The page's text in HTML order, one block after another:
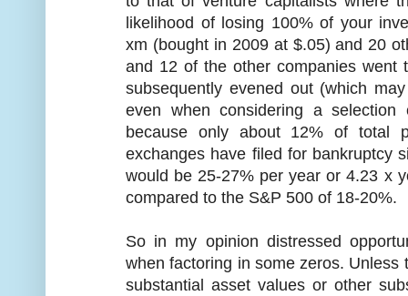
likelihood of losing 100% of your
xm (bought in 2009 at $.05) and 20
and 12 of the other companies
subsequently evened out (which
even when considering a selection
because only about 12% of total
exchanges have filed for bankruptcy
would be 25-27% per year or 4.23 x
compared to the S&P 500 of 18-20%.
So in my opinion distressed
when factoring in some zeros.
substantial asset values or other